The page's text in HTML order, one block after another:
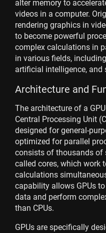
alter memory to
videos in a computer.
rendering graphics in
to become powerful
complex calculations in
in various fields,
artificial intelligence, and
Architecture and
The architecture of a
Central Processing Unit
designed for general-
optimized for parallel
consists of thousands of
called cores, which work
calculations
capability allows GPUs
data and perform
than CPUs.
GPUs are specifically